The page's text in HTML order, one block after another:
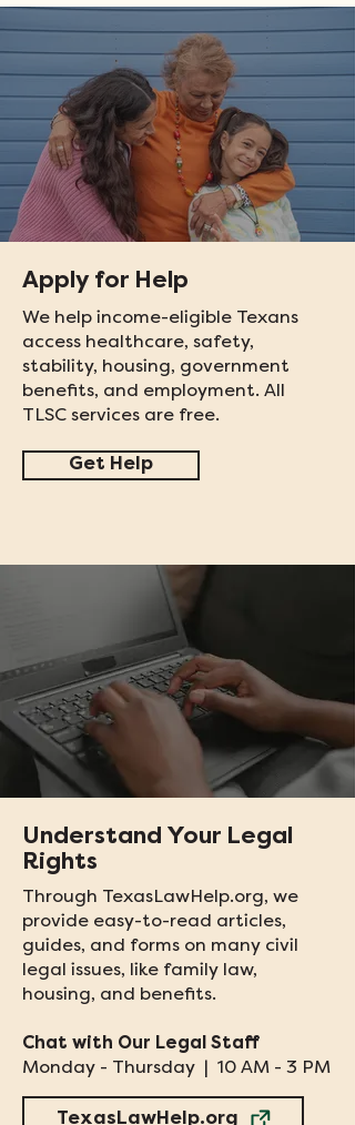
Apply for Help
We help income-eligible Texans
access healthcare, safety,
stability, housing, government
benefits, and employment. All
TLSC services are free.
Get Help
Understand Your Legal
Rights
Through TexasLawHelp.org, we
provide easy-to-read articles,
guides, and forms on many civil
legal issues, like family law,
housing, and benefits.​
Chat with Our Legal Staff
Monday - Thursday | 10 AM - 3 PM
TexasLawHelp.org